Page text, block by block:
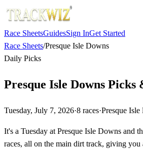
Race SheetsGuidesSign InGet Started
Race Sheets/Presque Isle Downs
Daily Picks
Presque Isle Downs
Tuesday, July 7, 2026·8 races·Presque
It's a Tuesday at Presque Isle Downs and
races, all on the main dirt track, giving